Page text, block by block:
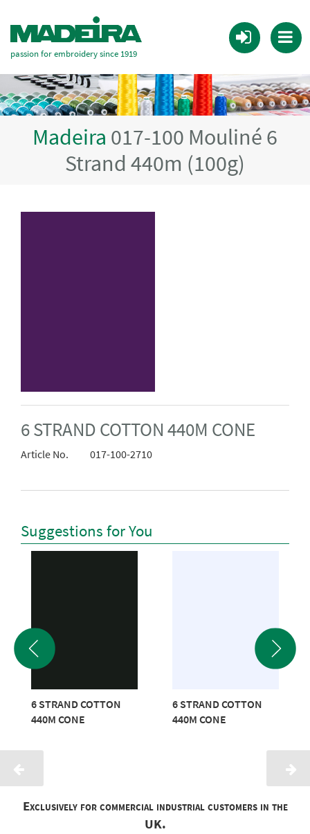
passion for embroidery since 1919
Madeira 017-100 Mouliné 6
Strand 440m (100g)
6 STRAND COTTON 440M CONE
Article No. 017-100-2710
Suggestions for You
6 STRAND COTTON
440M CONE
6 STRAND COTTON
440M CONE
Exclusively for commercial industrial customers in the
UK.